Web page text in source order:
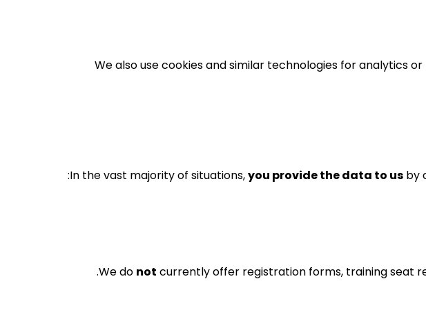
We also use cookies and similar technologies for analytics
In the vast majority of situations,you provide the data to us by
We do not currently offer registration forms, training seat